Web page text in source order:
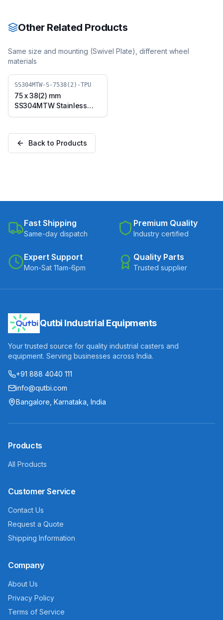
7538(2)-UHMW)
(SS304MTW-B-7538(2)-
Other Related Products
Same size and mounting (Swivel Plate), different wheel
materials
SS304MTW-S-7538(2)-TPU
75 x 38(2) mm
SS304MTW Stainless
Steel Twin Wheel Caster
Plate (SS304MTW-S-
7538(2)-TPU)
Back to Products
Fast Shipping
Same-day dispatch
Premium Quality
Industry certified
Expert Support
Mon-Sat 11am-6pm
Quality Parts
Trusted supplier
Qutbi Industrial Equipments
Your trusted source for quality industrial casters and
equipment. Serving businesses across India.
+91 888 4040 111
info@qutbi.com
Bangalore, Karnataka, India
Products
All Products
Customer Service
Contact Us
Request a Quote
Shipping Information
Company
About Us
Privacy Policy
Terms of Service